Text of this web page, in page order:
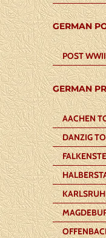
GERMAN
POST
GERMAN
AACHEN
DANZIG